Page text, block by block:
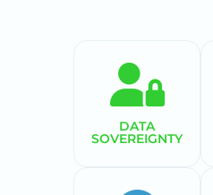
DATA
SOVEREIGNTY